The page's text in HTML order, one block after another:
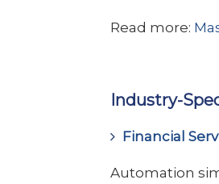
Read more:
Industry-
Financial
Automation